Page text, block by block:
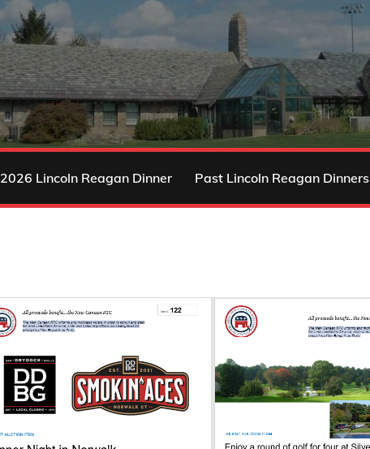
2026 Lincoln Reagan Dinner Past Lincoln Reagan Dinners